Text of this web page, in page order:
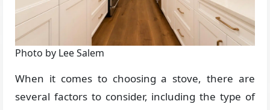
Photo by Lee Salem
When it comes to choosing a stove, there are
several factors to consider, including the type of